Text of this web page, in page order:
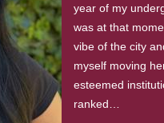
year of my
was at that
vibe of the city
myself moving
esteemed
ranked…